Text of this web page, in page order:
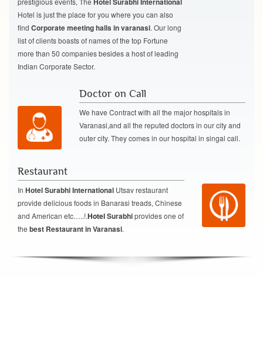
Hotel is just the place for you where you can also
find Corporate meeting halls in varanasi. Our long
list of clients boasts of names of the top Fortune
more than 50 companies besides a host of leading
Indian Corporate Sector.
Doctor on Call
We have Contract with all the major hospitals in
Varanasi,and all the reputed doctors in our city and
outer city. They comes in our hospital in singal call.
Restaurant
In Hotel Surabhi International Utsav restaurant
provide delicious foods in Banarasi treads, Chinese
and American etc…..!.HotelSurabhiprovides one of
the best Restaurant in Varanasi.